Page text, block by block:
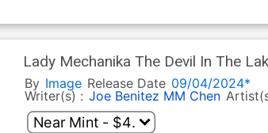
Lady Mechanika The Devil In The
By Image Release Date 09/04/2024*
Writer(s) : Joe Benitez MM Chen